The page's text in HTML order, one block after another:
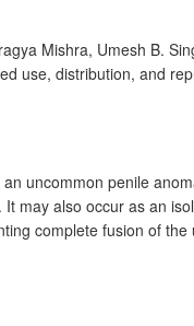
Mishra, Umesh B.
use, distribution, and
uncommon penile
may also occur as an
complete fusion of the